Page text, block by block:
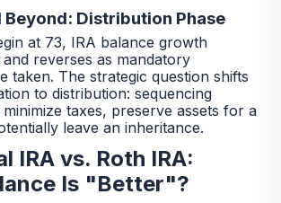
Beyond: Distribution Phase
at 73, IRA balance growth
reverses as mandatory
taken. The strategic question shifts
to distribution: sequencing
taxes, preserve assets for a
leave an inheritance.
IRA vs. Roth IRA:
Is "Better"?